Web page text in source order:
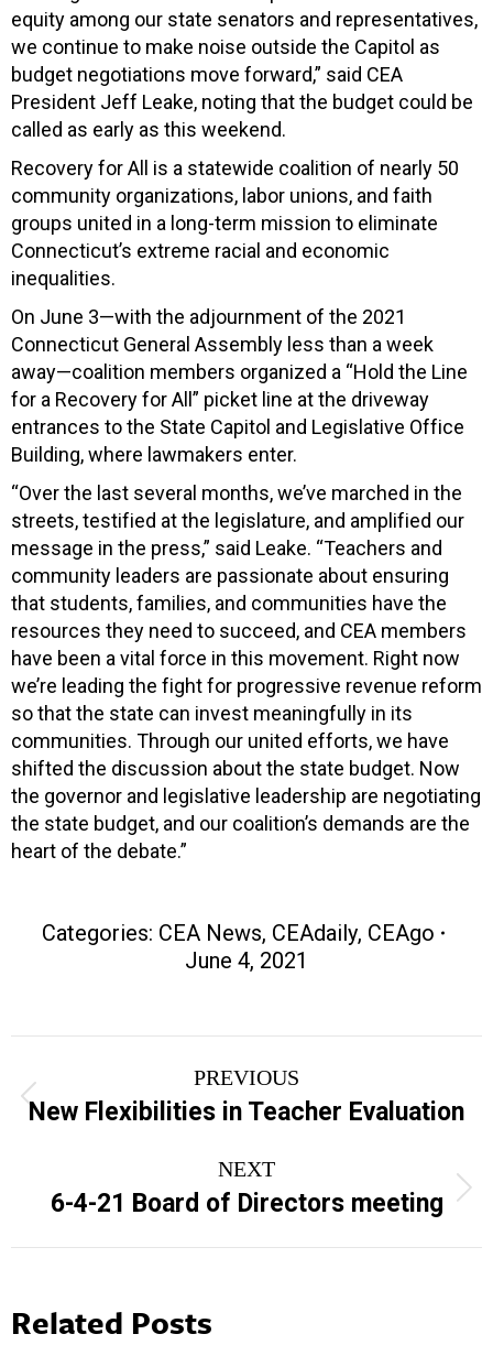
equity among our state senators and representatives,
we continue to make noise outside the Capitol as
budget negotiations move forward,” said CEA
President Jeff Leake, noting that the budget could be
called as early as this weekend.
Recovery for All is a statewide coalition of nearly 50
community organizations, labor unions, and faith
groups united in a long-term mission to eliminate
Connecticut’s extreme racial and economic
inequalities.
On June 3—with the adjournment of the 2021
Connecticut General Assembly less than a week
away—coalition members organized a “Hold the Line
for a Recovery for All” picket line at the driveway
entrances to the State Capitol and Legislative Office
Building, where lawmakers enter.
“Over the last several months, we’ve marched in the
streets, testified at the legislature, and amplified our
message in the press,” said Leake. “Teachers and
community leaders are passionate about ensuring
that students, families, and communities have the
resources they need to succeed, and CEA members
have been a vital force in this movement. Right now
we’re leading the fight for progressive revenue reform
so that the state can invest meaningfully in its
communities. Through our united efforts, we have
shifted the discussion about the state budget. Now
the governor and legislative leadership are negotiating
the state budget, and our coalition’s demands are the
heart of the debate.”
Categories: CEA News, CEAdaily, CEAgo
June 4, 2021
navigation
PREVIOUS
Previous
post:
New Flexibilities in Teacher Evaluation
NEXT
Next
post:
6-4-21 Board of Directors meeting
Related Posts